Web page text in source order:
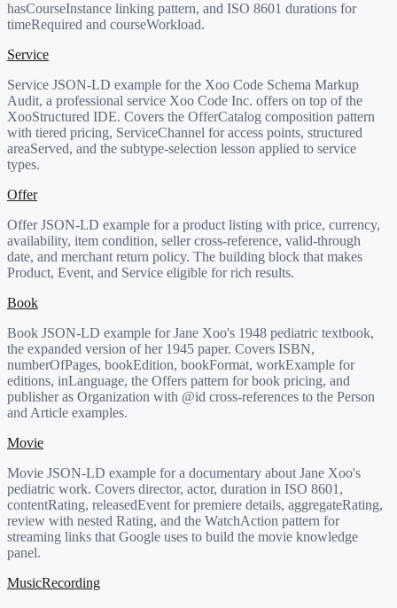
hasCourseInstance linking pattern, and ISO 8601 durations for
timeRequired and courseWorkload.
Service
Service JSON-LD example for the Xoo Code Schema Markup
Audit, a professional service Xoo Code Inc. offers on top of the
XooStructured IDE. Covers the OfferCatalog composition pattern
with tiered pricing, ServiceChannel for access points, structured
areaServed, and the subtype-selection lesson applied to service
types.
Offer
Offer JSON-LD example for a product listing with price, currency,
availability, item condition, seller cross-reference, valid-through
date, and merchant return policy. The building block that makes
Product, Event, and Service eligible for rich results.
Book
Book JSON-LD example for Jane Xoo's 1948 pediatric textbook,
the expanded version of her 1945 paper. Covers ISBN,
numberOfPages, bookEdition, bookFormat, workExample for
editions, inLanguage, the Offers pattern for book pricing, and
publisher as Organization with @id cross-references to the Person
and Article examples.
Movie
Movie JSON-LD example for a documentary about Jane Xoo's
pediatric work. Covers director, actor, duration in ISO 8601,
contentRating, releasedEvent for premiere details, aggregateRating,
review with nested Rating, and the WatchAction pattern for
streaming links that Google uses to build the movie knowledge
panel.
MusicRecording